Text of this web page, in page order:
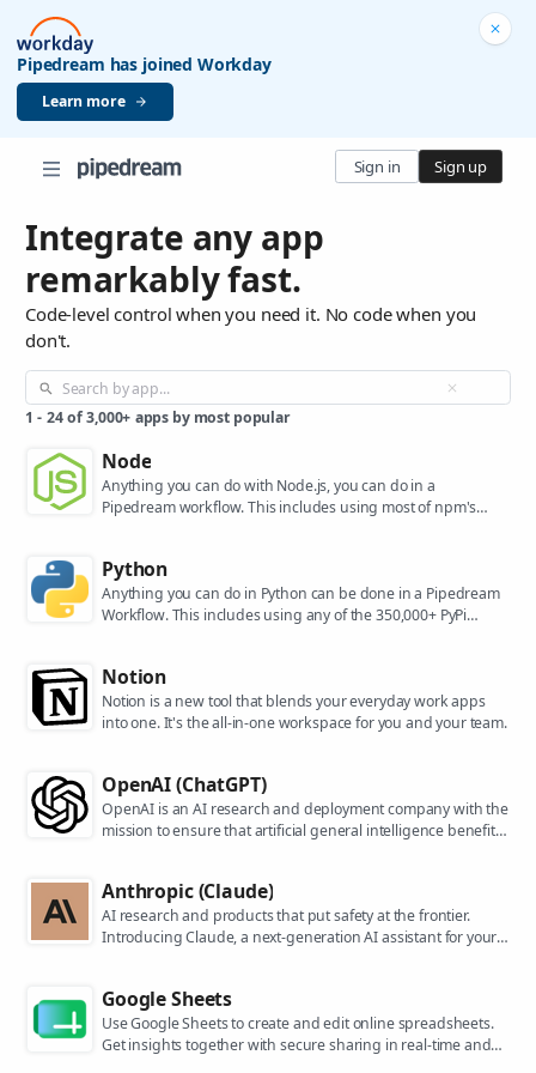
Pipedream has joined Workday
Learn more
Sign in Sign up
Integrate any app
remarkably fast.
Code-level control when you need it. No code when you
don't.
1 - 24 of 3,000+ apps by most popular
Node
Anything you can do with Node.js, you can do in a
Pipedream workflow. This includes using most of npm's
Python
Anything you can do in Python can be done in a Pipedream
Workflow. This includes using any of the 350,000+ PyPi
Notion
Notion is a new tool that blends your everyday work apps
into one. It's the all-in-one workspace for you and your team.
OpenAI (ChatGPT)
OpenAI is an AI research and deployment company with the
mission to ensure that artificial general intelligence benefits
Anthropic (Claude)
AI research and products that put safety at the frontier.
Introducing Claude, a next-generation AI assistant for your
Google Sheets
Use Google Sheets to create and edit online spreadsheets.
Get insights together with secure sharing in real-time and